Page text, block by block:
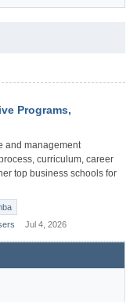
Programs,
and management
curriculum, career
top business schools for
Jul 4, 2026